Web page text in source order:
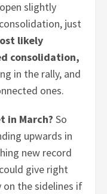
slightly
just
likely
consolidation,
in the rally, and
ones.
in March? So
upwards in
new record
give right
on the sidelines if